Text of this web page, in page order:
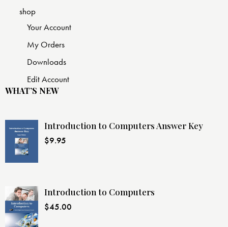
shop
Your Account
My Orders
Downloads
Edit Account
WHAT’S NEW
Introduction to Computers Answer Key
$9.95
Introduction to Computers
$45.00